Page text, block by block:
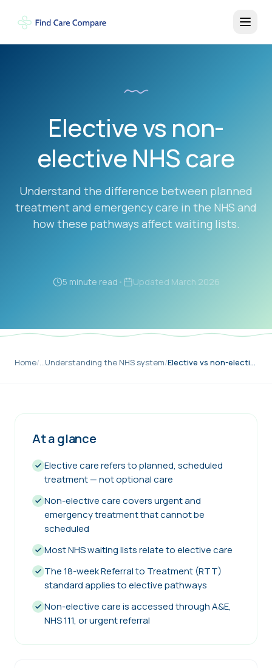
Elective vs non-
elective NHS care
Understand the difference between planned
treatment and emergency care in the NHS and
how these pathways affect waiting lists.
5 minute read • Updated March 2026
Home/…Understanding the NHS system/ Elective vs non-elective NHS care
At a glance
Elective care refers to planned, scheduled
treatment — not optional care
Non-elective care covers urgent and
emergency treatment that cannot be
scheduled
Most NHS waiting lists relate to elective care
The 18-week Referral to Treatment (RTT)
standard applies to elective pathways
Non-elective care is accessed through A&E,
NHS 111, or urgent referral